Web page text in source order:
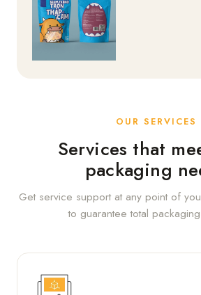
OUR SERVICES
Services that
packaging
Get service support at any point of
to guarantee total